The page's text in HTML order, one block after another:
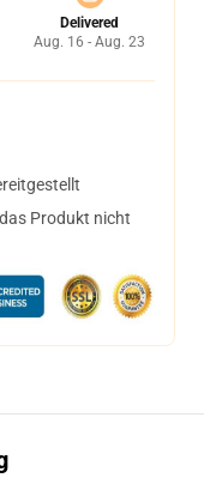
Delivered
Aug. 16 - Aug. 23
Produkt nicht